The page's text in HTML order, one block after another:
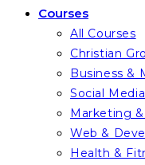
Courses
All Courses
Christian
Business &
Social
Marketing
Web &
Health &